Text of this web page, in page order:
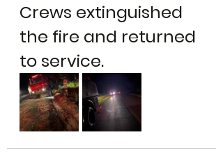
Crews extinguished
the fire and returned
to service.